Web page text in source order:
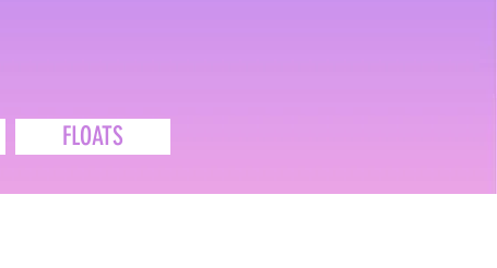
FLOATS